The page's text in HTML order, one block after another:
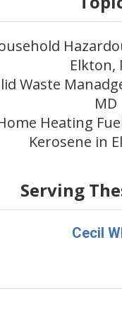
Elkton,
Waste
MD
Heating
Kerosene in
Serving
Cecil